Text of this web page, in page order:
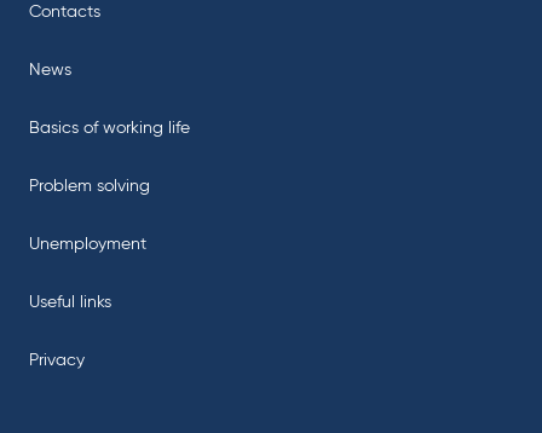
Contacts
News
Basics of working life
Problem solving
Unemployment
Useful links
Privacy